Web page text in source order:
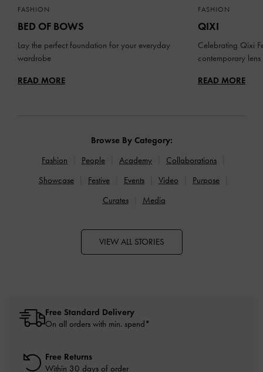
FASHION
BED OF BOWS
Lay the perfect foundation for your everyday
wardrobe
READ MORE
FASHION
QIXI
Celebrating Qixi
contemporary lens
READ MORE
Browse By Category:
Fashion
People Academy
Collaborations
Showcase
Festive Events Video
Purpose
Curates
Media
VIEW ALL STORIES
Free Standard Delivery
On all orders with min. spend*
Free Returns
Within 30 days of order